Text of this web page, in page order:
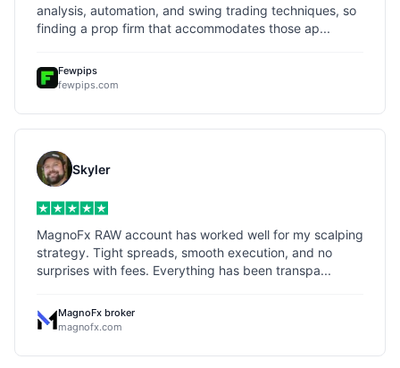
analysis, automation, and swing trading techniques, so
finding a prop firm that accommodates those ap...
Fewpips
fewpips.com
Skyler
MagnoFx RAW account has worked well for my scalping
strategy. Tight spreads, smooth execution, and no
surprises with fees. Everything has been transpa...
MagnoFx broker
magnofx.com